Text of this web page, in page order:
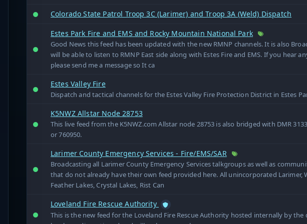
Colorado State Patrol Troop 3C (Larimer) and Troop 3A (Weld) Dispatch
Estes Park Fire and EMS and Rocky Mountain National Park
Good News this feed has been updated with the new RMNP channels. It is also
will be able to listen to RMNP East side along with Estes Fire and EMS. If you hear
please send me a message so It ca
Estes Valley Fire
Dispatch and tactical channels for the Estes Valley Fire Protection District in Estes
K5NWZ Allstar Node 28753
This live feed from the K5NWZ.com Allstar node 28753 is also bridged with DMR
or 760950.
Larimer County Emergency Services - Fire/EMS/SAR
Broadcasting all Larimer County Emergency Services talkgroups as well as
that do not already have their own feed provided here. All unincorporated Larimer,
Feather Lakes, Crystal Lakes, Rist Can
Loveland Fire Rescue Authority
This is the new feed for the Loveland Fire Rescue Authority hosted internally by